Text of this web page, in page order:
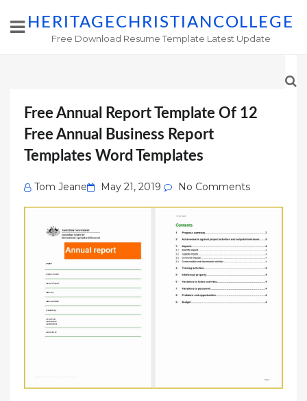
HERITAGECHRISTIANCOLLEGE
Free Download Resume Template Latest Update
Free Annual Report Template Of 12
Free Annual Business Report
Templates Word Templates
Tom Jeane
Posted
on
May 21, 2019 No Comments